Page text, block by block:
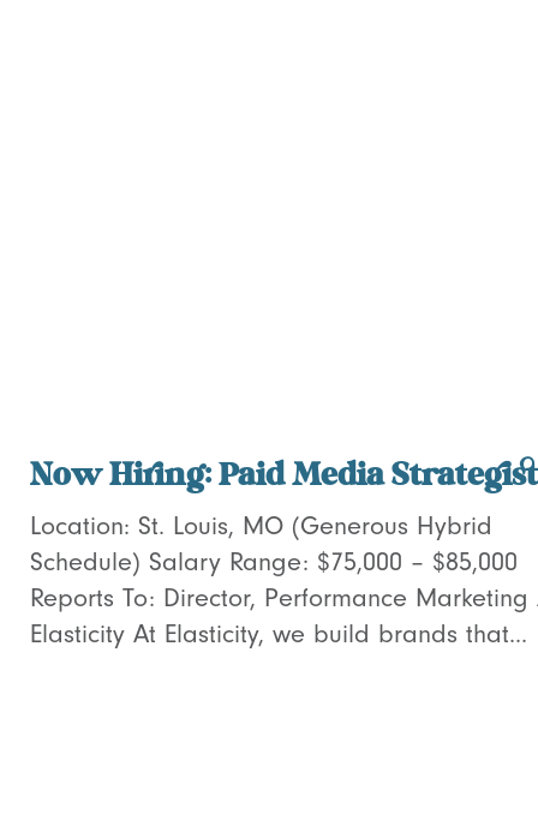
Now Hiring: Paid Media Strategist
Location: St. Louis, MO (Generous Hybrid
Schedule) Salary Range: $75,000 – $85,000
Reports To: Director, Performance Marketing
Elasticity At Elasticity, we build brands that...